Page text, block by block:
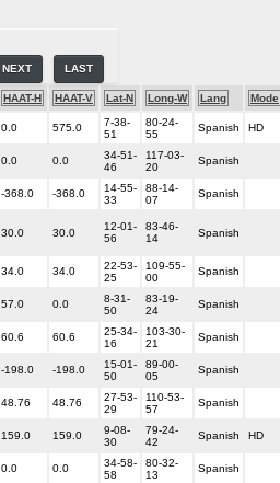
NEXT LAST
HAAT-H HAAT-V Lat-N Long-W Lang Mode
0.0 575.0
7-38-
51
80-24-
55
Spanish HD
0.0 0.0
34-51-
46
117-03-
20
Spanish
-368.0 -368.0
14-55-
33
88-14-
07
Spanish
30.0 30.0
12-01-
56
83-46-
14
Spanish
34.0 34.0
22-53-
25
109-55-
00
Spanish
57.0 0.0
8-31-
50
83-19-
24
Spanish
60.6 60.6
25-34-
16
103-30-
21
Spanish
-198.0 -198.0
15-01-
50
89-00-
05
Spanish
48.76 48.76
27-53-
29
110-53-
57
Spanish
159.0 159.0
9-08-
30
79-24-
42
Spanish HD
0.0 0.0
34-58-
58
80-32-
13
Spanish